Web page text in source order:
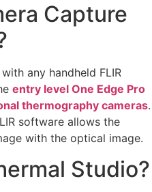
Capture
any handheld FLIR
entry level One Edge Pro
thermography cameras.
software allows the
with the optical image.
Studio?